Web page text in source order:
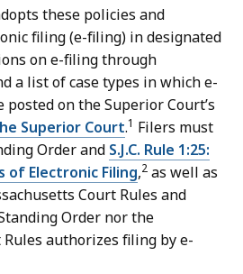
these policies and
filing (e-filing) in designated
on e-filing through
a list of case types in which e-
on the Superior Court’s
Superior Court.1 Filers must
Order and S.J.C. Rule 1:25:
of Electronic Filing,2 as well as
Court Rules and
Order nor the
authorizes filing by e-